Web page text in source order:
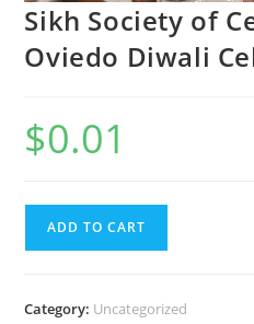
Sikh Society of
Oviedo Diwali
$0.01
ADD TO CART
Category: Uncategorized